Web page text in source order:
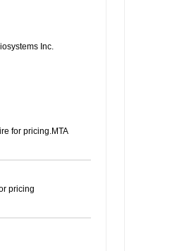
Inc.
for pricing.MTA
pricing